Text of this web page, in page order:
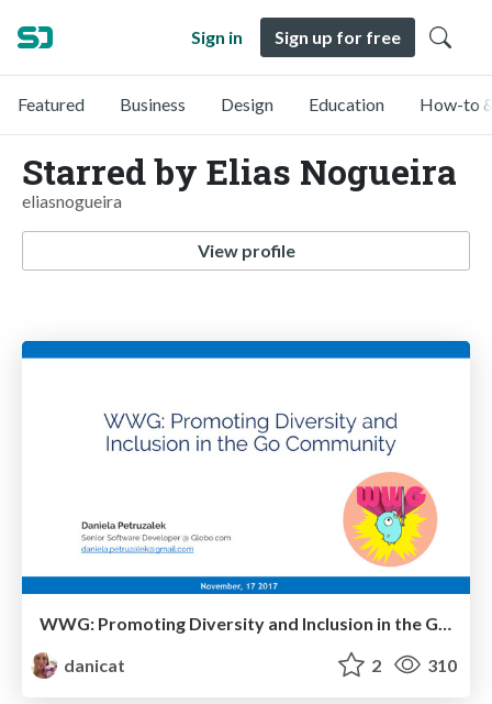
Sign in Sign up for free
Featured Business Design Education How-to
Starred by Elias Nogueira
eliasnogueira
View profile
danicat
2 310